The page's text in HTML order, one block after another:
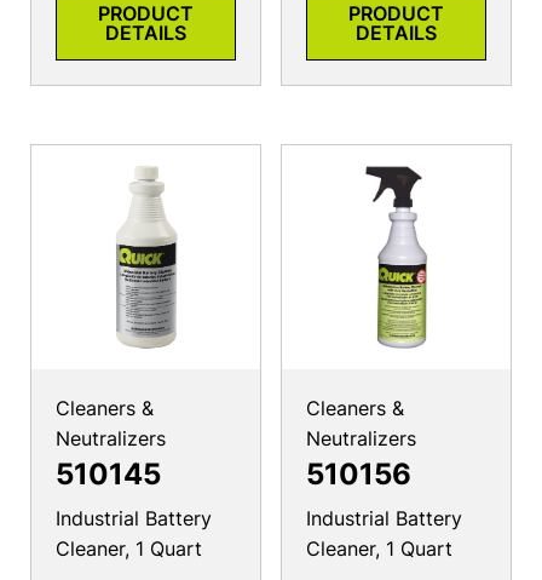
PRODUCT
DETAILS
PRODUCT
DETAILS
Cleaners &
Neutralizers
510145
Industrial Battery
Cleaner, 1 Quart
Cleaners &
Neutralizers
510156
Industrial Battery
Cleaner, 1 Quart